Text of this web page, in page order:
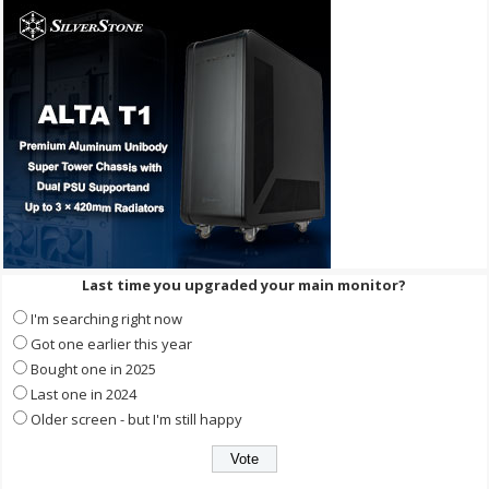
Last time you upgraded your main monitor?
I'm searching right now
Got one earlier this year
Bought one in 2025
Last one in 2024
Older screen - but I'm still happy